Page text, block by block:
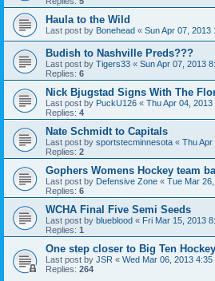
Haula to the Wild
Last post by Bonehead « Sun Apr 07, 2013
Budish to Nashville Preds???
Last post by Tigers33 « Sun Apr 07, 2013
Replies: 6
Nick Bjugstad Signs With The
Last post by PuckU126 « Thu Apr 04, 2013
Replies: 4
Nate Schmidt to Capitals
Last post by sportstecminnesota « Thu Apr
Replies: 2
Gophers Womens Hockey team
Last post by Defensive Zone « Tue Mar
Replies: 6
WCHA Final Five Semi Seeds
Last post by blueblood « Fri Mar 15, 2013
Replies: 1
One step closer to Big Ten
Last post by JSR « Wed Mar 06, 2013 4:35
Replies: 264